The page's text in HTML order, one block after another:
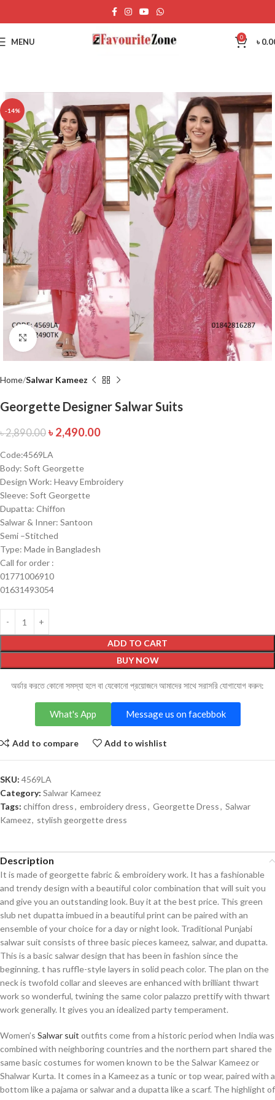
MENU 0 ৳
-14%
Click to enlarge
Home Salwar Kameez
Georgette Designer Salwar Suits
৳2,890.00 ৳ 2,490.00
Code:4569LA
Body: Soft Georgette
Design Work: Heavy Embroidery
Sleeve: Soft Georgette
Dupatta: Chiffon
Salwar & Inner: Santoon
Semi –Stitched
Type: Made in Bangladesh
Call for order :
01771006910
01631493054
ADD TO CART
BUY NOW
অর্ডার করতে কোনো সমস্যা হলে বা যেকোনো প্রয়োজনে আমাদের সাথে সরাসরি যোগাযোগ করুন:
Message us on facebbok
What's App
Add to compare Add to wishlist
SKU: 4569LA
Category: Salwar Kameez
Tags: chiffon dress, embroidery dress, Georgette Dress, Salwar
Kameez, stylish georgette dress
Description
It is made of georgette fabric & embroidery work. It has a fashionable
and trendy design with a beautiful color combination that will suit you
and give you an outstanding look. Buy it at the best price. This green
slub net dupatta imbued in a beautiful print can be paired with an
ensemble of your choice for a day or night look. Traditional Punjabi
salwar suit consists of three basic pieces kameez, salwar, and dupatta.
This is a basic salwar design that has been in fashion since the
beginning. t has ruffle-style layers in solid peach color. The plan on the
neck is twofold collar and sleeves are enhanced with brilliant thwart
work so wonderful, twining the same color palazzo prettify with thwart
work generally. It gives you an idealized party temperament.
Women’s Salwar suit outfits come from a historic period when India was
combined with neighboring countries and the northern part shared the
same basic costumes for women known to be the Salwar Kameez or
Shalwar Kurta. It comes in a Kameez as a tunic or top wear, paired with a
bottom like a pajama or salwar and a dupatta like a scarf. The highlight of